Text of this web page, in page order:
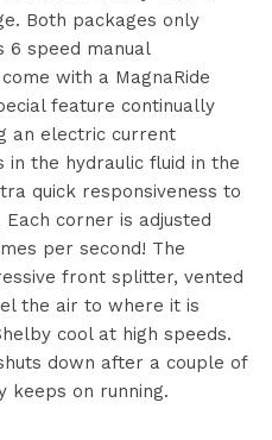
Both packages only
6 speed manual
with a MagnaRide
feature continually
an electric current
the hydraulic fluid in the
quick responsiveness to
corner is adjusted
per second! The
front splitter, vented
the air to where it is
cool at high speeds.
down after a couple of
keeps on running.